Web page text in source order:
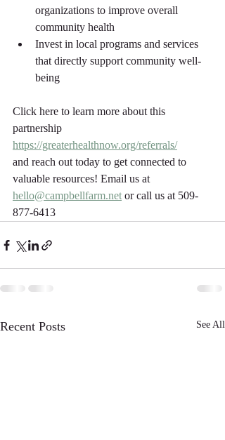
organizations to improve overall
community health
Invest in local programs and services
that directly support community well-
being
Click here to learn more about this
partnership
https://greaterhealthnow.org/referrals/
and reach out today to get connected to
valuable resources! Email us at
hello@campbellfarm.net or call us at 509-
Recent Posts See All